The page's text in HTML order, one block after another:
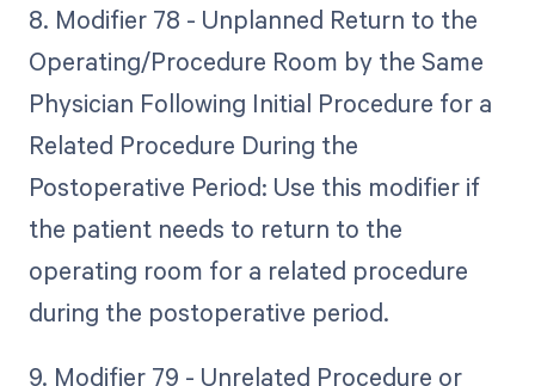
8. Modifier 78 - Unplanned Return to the
Operating/Procedure Room by the Same
Physician Following Initial Procedure for a
Related Procedure During the
Postoperative Period: Use this modifier if
the patient needs to return to the
operating room for a related procedure
during the postoperative period.
9. Modifier 79 - Unrelated Procedure or